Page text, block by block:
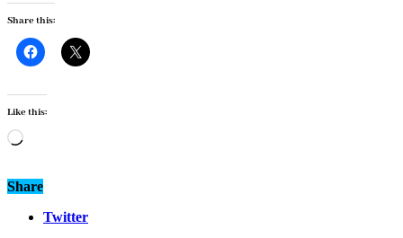
Share this:
Like this:
Loading…
Share
Twitter